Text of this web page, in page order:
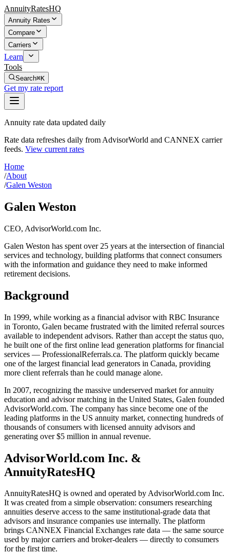
AnnuityRatesHQ
Annuity Rates
Compare
Carriers
Learn
Tools
Search⌘K
Get my rate report
Annuity rate data updated daily
Rate data refreshes daily from AdvisorWorld and CANNEX carrier
feeds. View current rates
Home
/About
/Galen Weston
Galen Weston
CEO, AdvisorWorld.com Inc.
Galen Weston has spent over 25 years at the intersection of financial
services and technology, building platforms that connect consumers
with the information and guidance they need to make informed
retirement decisions.
Background
In 1999, while working as a financial advisor with RBC Insurance
in Toronto, Galen became frustrated with the limited referral sources
available to independent advisors. Rather than accept the status quo,
he built one of the first online lead generation platforms for financial
services — ProfessionalReferrals.ca. The platform quickly became
one of the largest financial lead generators in Canada, providing
more client referrals than he could manage alone.
In 2007, recognizing the massive underserved market for annuity
education and advisor matching in the United States, Galen founded
AdvisorWorld.com. The company has since become one of the
leading platforms in the US annuity market, connecting hundreds of
thousands of consumers with licensed annuity advisors and
generating over $5 million in annual revenue.
AdvisorWorld.com Inc. &
AnnuityRatesHQ
AnnuityRatesHQ is owned and operated by AdvisorWorld.com Inc.
It was created from a simple observation: consumers researching
annuities deserve access to the same institutional-grade data that
advisors and insurance companies use internally. The platform
brings CANNEX Financial Exchanges rate data — the same source
used by major carriers and broker-dealers — directly to consumers
for the first time.